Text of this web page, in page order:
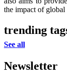
the impact of global
trending
See all
Newsletter